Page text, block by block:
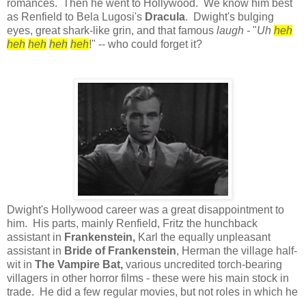
romances. Then he went to Hollywood. We know him best
as Renfield to Bela Lugosi's Dracula. Dwight's bulging
eyes, great shark-like grin, and that famous laugh - "Uh heh
heh heh heh heh!" -- who could forget it?
Dwight's Hollywood career was a great disappointment to
him. His parts, mainly Renfield, Fritz the hunchback
assistant in Frankenstein, Karl the equally unpleasant
assistant in Bride of Frankenstein, Herman the village half-
wit in The Vampire Bat, various uncredited torch-bearing
villagers in other horror films - these were his main stock in
trade. He did a few regular movies, but not roles in which he